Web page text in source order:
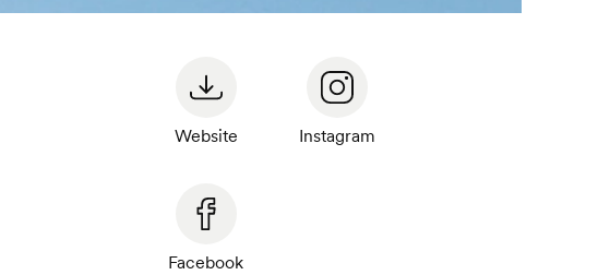
Website Instagram
Facebook